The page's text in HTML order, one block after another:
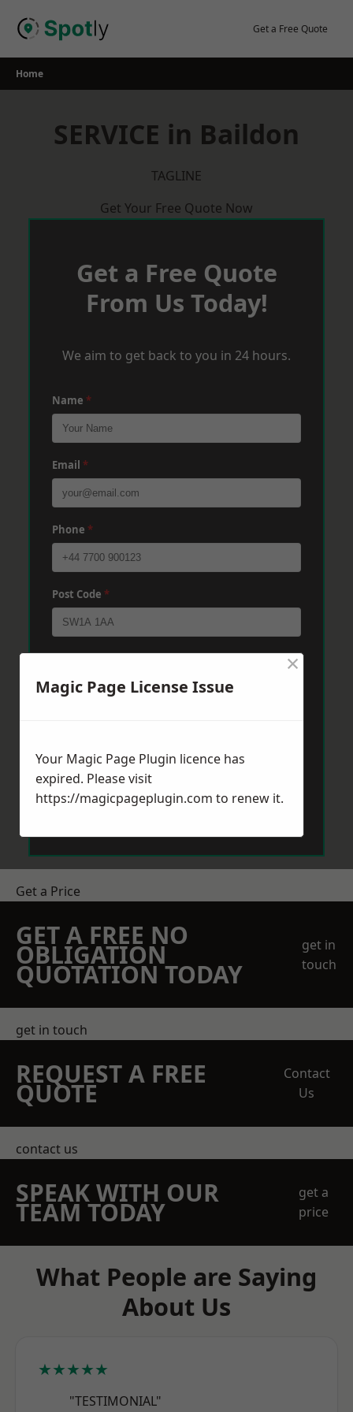
Get a Free Quote
Home
SERVICE in Baildon
TAGLINE
Get Your Free Quote Now
Get a Free Quote
From Us Today!
We aim to get back to you in 24 hours.
Name *
Email *
Phone *
Post Code *
Send Message
Get a Price
GET A FREE NO
OBLIGATION
QUOTATION TODAY
get in
touch
get in touch
REQUEST A FREE
QUOTE
Contact
Us
contact us
SPEAK WITH OUR
TEAM TODAY
get a
price
What People are Saying
About Us
★★★★★
"TESTIMONIAL"
Magic Page License Issue
×
Your Magic Page Plugin licence has
expired. Please visit
https://magicpageplugin.com to renew it.